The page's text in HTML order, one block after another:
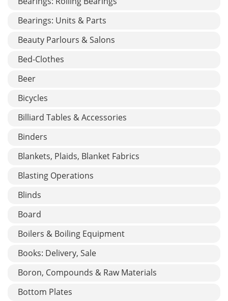
Bearings: Units & Parts
Beauty Parlours & Salons
Bed-Clothes
Beer
Bicycles
Billiard Tables & Accessories
Binders
Blankets, Plaids, Blanket Fabrics
Blasting Operations
Blinds
Board
Boilers & Boiling Equipment
Books: Delivery, Sale
Boron, Compounds & Raw Materials
Bottom Plates